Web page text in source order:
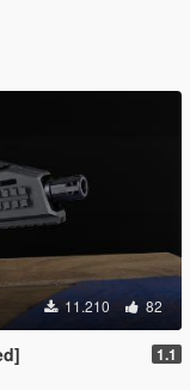
11.210 82
1.1